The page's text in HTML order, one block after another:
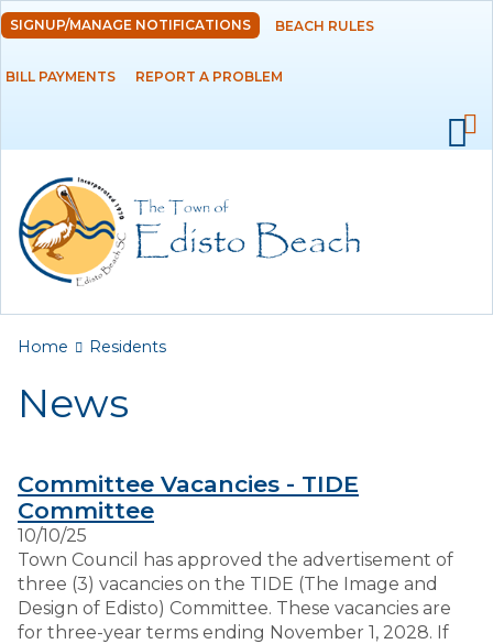
Skip to
main
content
DEPARTMENTS
RESIDENTS
SERVICES
VISITORS
EMPLOYMENT
SIGNUP/MANAGE NOTIFICATIONS BEACH RULES
BILL PAYMENTS REPORT A PROBLEM
You are here
Home Residents
News
Committee Vacancies - TIDE
Committee
10/10/25
Town Council has approved the advertisement of
three (3) vacancies on the TIDE (The Image and
Design of Edisto) Committee. These vacancies are
for three-year terms ending November 1, 2028. If